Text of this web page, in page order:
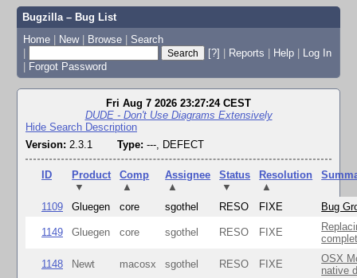
Bugzilla – Bug List
Home | New | Browse | Search
|
[?] | Reports | Help | Log In
| Forgot Password
Fri Aug 7 2026 23:27:24 CEST
DUDE - Don't Use Diagrams Extensively
Hide Search Description
Version: 2.3.1 Type: ---, DEFECT
ID
Product
▼
Comp
▲
Assignee
▲
Status
▼
Resolution
▲
1109 Gluegen core sgothel RESO FIXE Bug
1149 Gluegen core sgothel RESO FIXE
1148 Newt macosx sgothel RESO FIXE
OSX
native